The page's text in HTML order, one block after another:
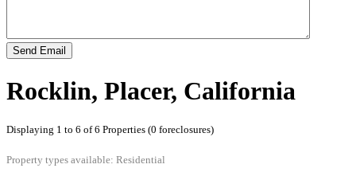
Send Email
Rocklin, Placer, California
Displaying 1 to 6 of 6 Properties (0 foreclosures)
Property types available: Residential